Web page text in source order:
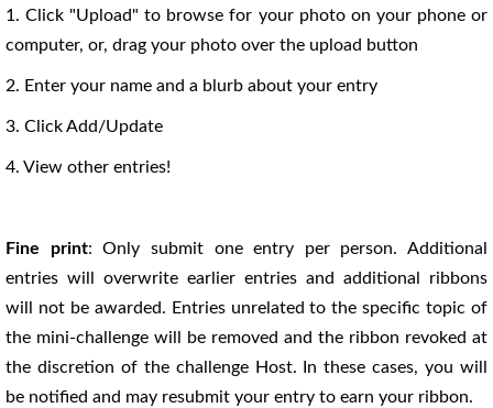
1. Click "Upload" to browse for your photo on your phone or
computer, or, drag your photo over the upload button
2. Enter your name and a blurb about your entry
3. Click Add/Update
4. View other entries!
Fine print: Only submit one entry per person. Additional
entries will overwrite earlier entries and additional ribbons
will not be awarded. Entries unrelated to the specific topic of
the mini-challenge will be removed and the ribbon revoked at
the discretion of the challenge Host. In these cases, you will
be notified and may resubmit your entry to earn your ribbon.